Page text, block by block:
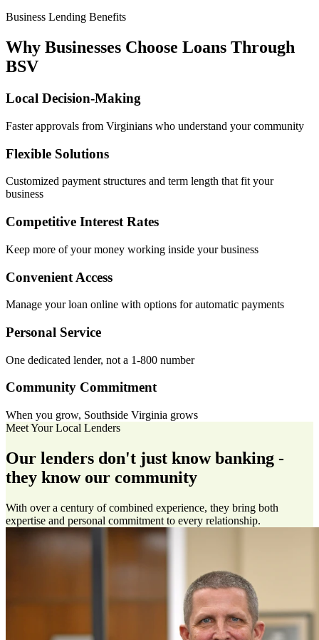
Business Lending Benefits
Why Businesses Choose Loans Through
BSV
Local Decision-Making
Faster approvals from Virginians who understand your community
Flexible Solutions
Customized payment structures and term length that fit your
business
Competitive Interest Rates
Keep more of your money working inside your business
Convenient Access
Manage your loan online with options for automatic payments
Personal Service
One dedicated lender, not a 1-800 number
Community Commitment
When you grow, Southside Virginia grows
Meet Your Local Lenders
Our lenders don't just know banking -
they know our community
With over a century of combined experience, they bring both
expertise and personal commitment to every relationship.